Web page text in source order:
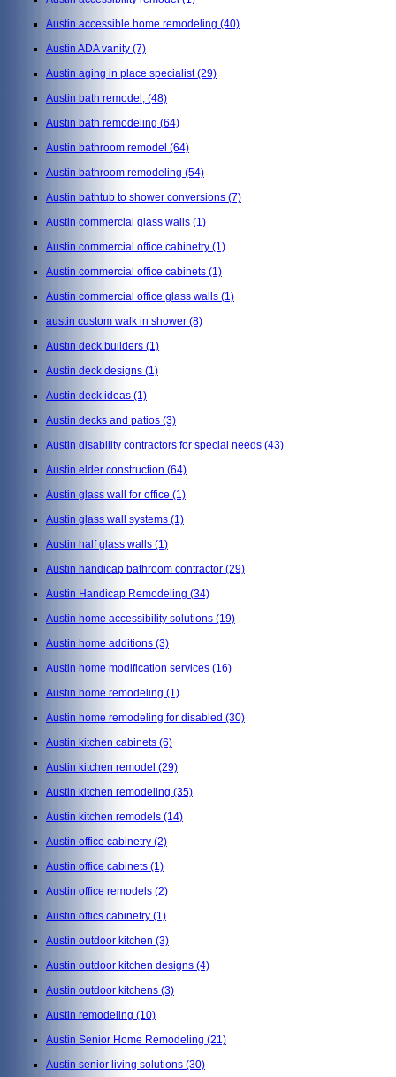
Austin accessible home remodeling (40)
Austin ADA vanity (7)
Austin aging in place specialist(29)
Austin bath remodel, (48)
Austin bath remodeling (64)
Austin bathroom remodel (64)
Austin bathroom remodeling (54)
Austin bathtub to shower conversions (7)
Austin commercial glass walls (1)
Austin commercial office cabinetry (1)
Austin commercial office cabinets (1)
Austin commercial office glass walls (1)
austin custom walk in shower (8)
Austin deck builders (1)
Austin deck designs (1)
Austin deck ideas (1)
Austin decks and patios (3)
Austin disability contractors for special needs (43)
Austin elder construction (64)
Austin glass wall for office (1)
Austin glass wall systems (1)
Austin half glass walls (1)
Austin handicap bathroom contractor (29)
Austin Handicap Remodeling (34)
Austin home accessibility solutions (19)
Austin home additions (3)
Austin home modification services (16)
Austin home remodeling (1)
Austin home remodeling for disabled (30)
Austin kitchen cabinets (6)
Austin kitchen remodel (29)
Austin kitchen remodeling (35)
Austin kitchen remodels (14)
Austin office cabinetry (2)
Austin office cabinets (1)
Austin office remodels (2)
Austin offics cabinetry (1)
Austin outdoor kitchen (3)
Austin outdoor kitchen designs (4)
Austin outdoor kitchens (3)
Austin remodeling (10)
Austin Senior Home Remodeling (21)
Austin senior living solutions (30)